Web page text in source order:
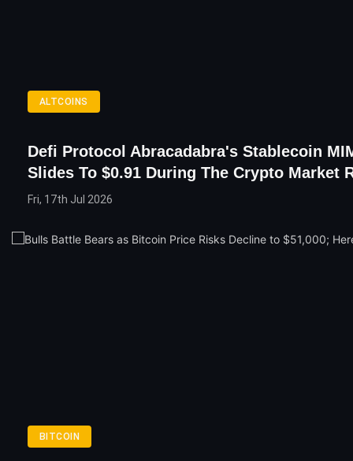
ALTCOINS
Defi Protocol Abracadabra's Stablecoin
Slides To $0.91 During The Crypto Market
Fri, 17th Jul 2026
BITCOIN